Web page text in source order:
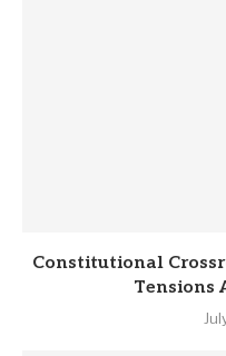
Constitutional
Tensions